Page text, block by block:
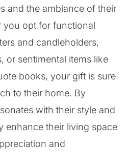
and the ambiance of their
you opt for functional
and candleholders,
or sentimental items like
books, your gift is sure
to their home. By
with their style and
enhance their living space
and